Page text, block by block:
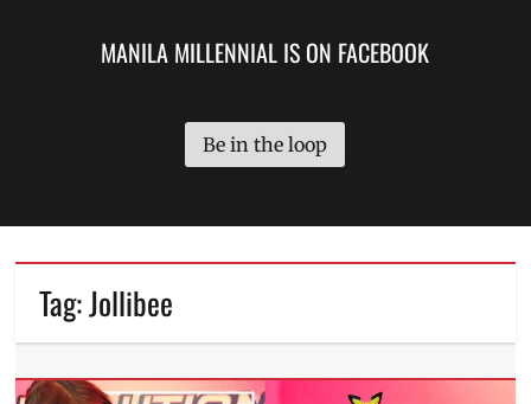
MANILA MILLENNIAL IS ON FACEBOOK
Be in the loop
Tag:Jollibee